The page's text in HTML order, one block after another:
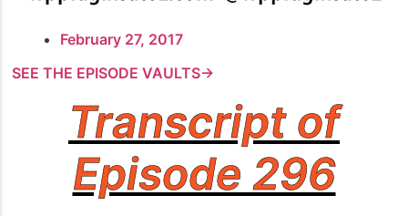
February 27, 2017
SEE THE EPISODE VAULTS→
Transcript of
Episode 296